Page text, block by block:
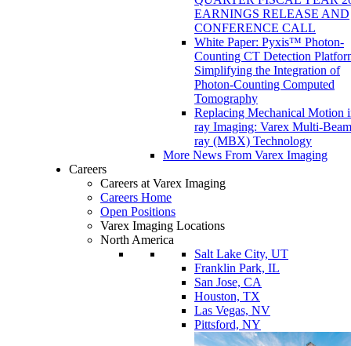
EARNINGS RELEASE AND
CONFERENCE CALL
White Paper: Pyxis™ Photon-
Counting CT Detection
Simplifying the Integration of
Photon-Counting Computed
Tomography
Replacing Mechanical Motion
ray Imaging: Varex Multi-
ray (MBX) Technology
More News From Varex Imaging
Careers
Careers at Varex Imaging
Careers Home
Open Positions
Varex Imaging Locations
North America
Salt Lake City, UT
Franklin Park, IL
San Jose, CA
Houston, TX
Las Vegas, NV
Pittsford, NY